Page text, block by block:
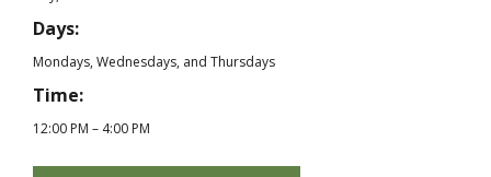
Days:
Mondays, Wednesdays, and Thursdays
Time:
12:00 PM – 4:00 PM